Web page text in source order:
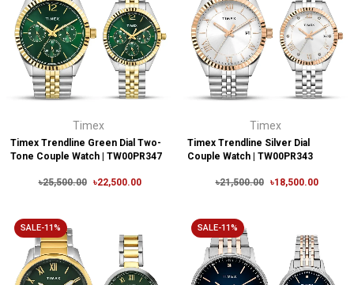
Timex
Timex Trendline Green Dial Two-
Tone Couple Watch | TW00PR347
৳25,500.00 ৳22,500.00
Timex
Timex Trendline Silver Dial
Couple Watch | TW00PR343
৳21,500.00 ৳18,500.00
SALE-11% SALE-11%